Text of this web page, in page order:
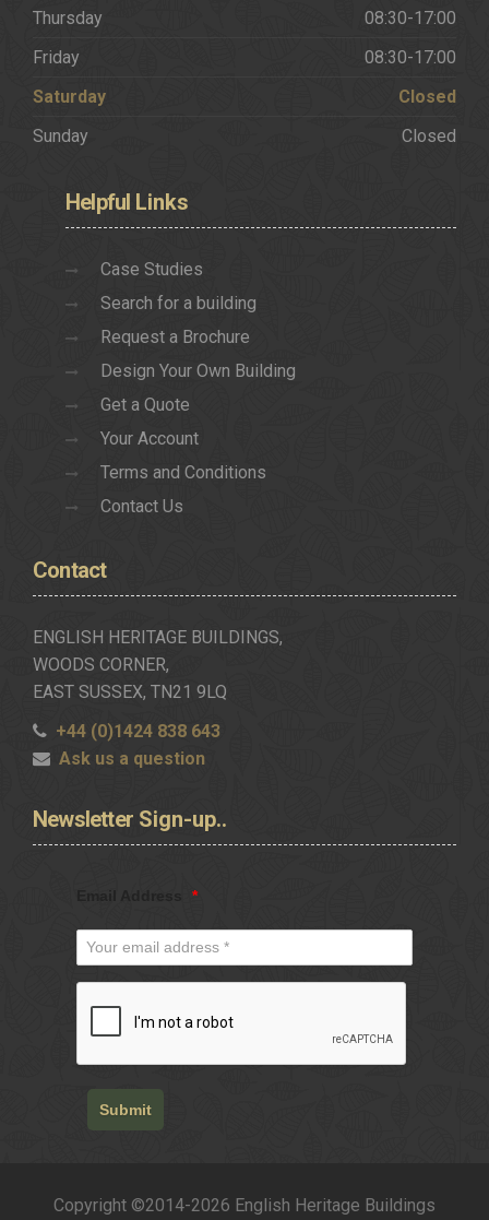
Thursday
08:30-17:00
Friday
08:30-17:00
Saturday
Closed
Sunday
Closed
Helpful Links
Case Studies
Search for a building
Request a Brochure
Design Your Own Building
Get a Quote
Your Account
Terms and Conditions
Contact Us
Contact
ENGLISH HERITAGE BUILDINGS,
WOODS CORNER,
EAST SUSSEX, TN21 9LQ
+44 (0)1424 838 643
Ask us a question
Newsletter Sign-up..
*
Submit
Copyright ©2014-2026 English Heritage Buildings